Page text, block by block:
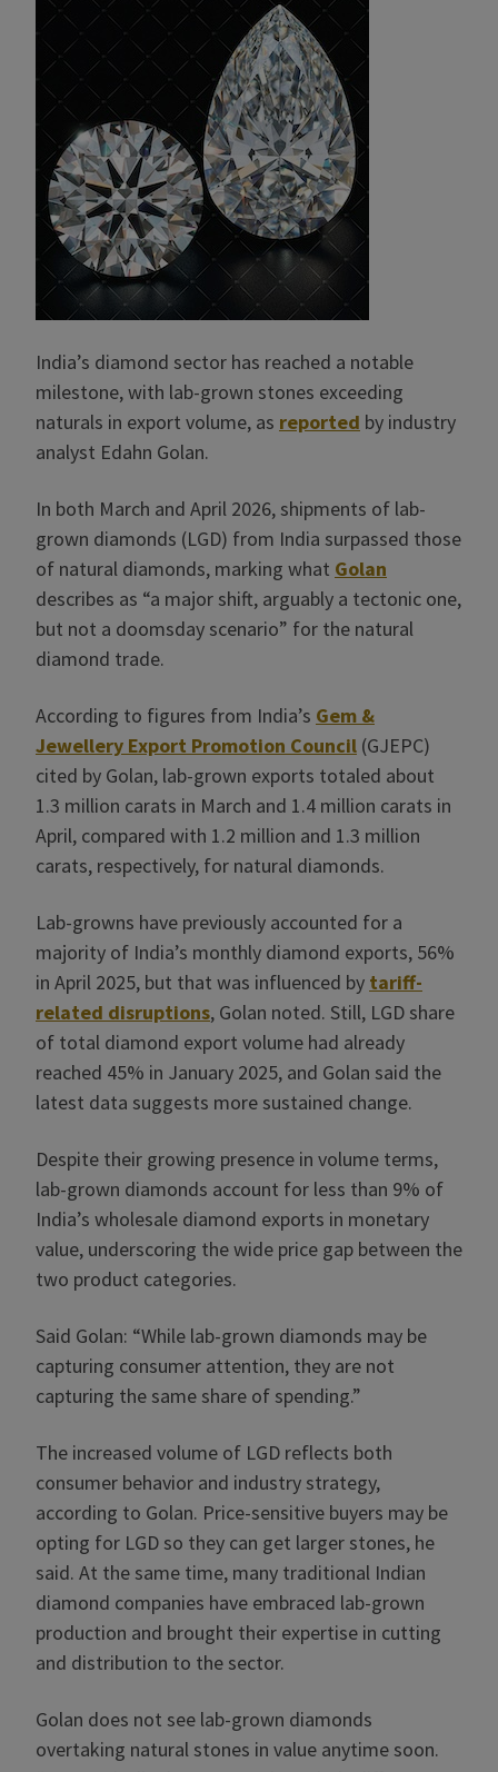
India’s diamond sector has reached a notable
milestone, with lab-grown stones exceeding
naturals in export volume, as reported by industry
analyst Edahn Golan.
In both March and April 2026, shipments of lab-
grown diamonds (LGD) from India surpassed those
of natural diamonds, marking what Golan
describes as “a major shift, arguably a tectonic one,
but not a doomsday scenario” for the natural
diamond trade.
According to figures from India’s Gem &
Jewellery Export Promotion Council (GJEPC)
cited by Golan, lab-grown exports totaled about
1.3 million carats in March and 1.4 million carats in
April, compared with 1.2 million and 1.3 million
carats, respectively, for natural diamonds.
Lab-growns have previously accounted for a
majority of India’s monthly diamond exports, 56%
in April 2025, but that was influenced by tariff-
related disruptions, Golan noted. Still, LGD share
of total diamond export volume had already
reached 45% in January 2025, and Golan said the
latest data suggests more sustained change.
Despite their growing presence in volume terms,
lab-grown diamonds account for less than 9% of
India’s wholesale diamond exports in monetary
value, underscoring the wide price gap between the
two product categories.
Said Golan: “While lab-grown diamonds may be
capturing consumer attention, they are not
capturing the same share of spending.”
The increased volume of LGD reflects both
consumer behavior and industry strategy,
according to Golan. Price-sensitive buyers may be
opting for LGD so they can get larger stones, he
said. At the same time, many traditional Indian
diamond companies have embraced lab-grown
production and brought their expertise in cutting
and distribution to the sector.
Golan does not see lab-grown diamonds
overtaking natural stones in value anytime soon.